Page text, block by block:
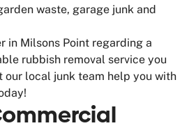
waste, garage junk and
in Milsons Point regarding a
rubbish removal service you
our local junk team help you with